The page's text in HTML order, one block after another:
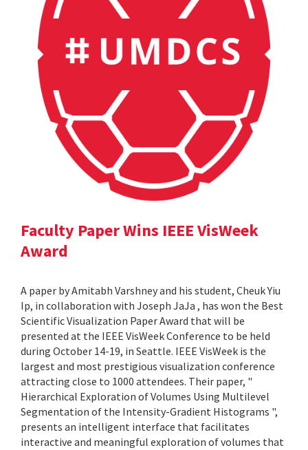
Faculty Paper Wins IEEE VisWeek
Award
A paper by Amitabh Varshney and his student, Cheuk Yiu
Ip, in collaboration with Joseph JaJa , has won the Best
Scientific Visualization Paper Award that will be
presented at the IEEE VisWeek Conference to be held
during October 14-19, in Seattle. IEEE VisWeek is the
largest and most prestigious visualization conference
attracting close to 1000 attendees. Their paper, "
Hierarchical Exploration of Volumes Using Multilevel
Segmentation of the Intensity-Gradient Histograms ",
presents an intelligent interface that facilitates
interactive and meaningful exploration of volumes that